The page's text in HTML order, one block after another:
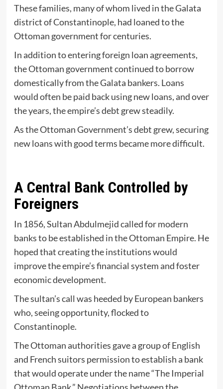
These families, many of whom lived in the Galata
district of Constantinople, had loaned to the
Ottoman government for centuries.
In addition to entering foreign loan agreements,
the Ottoman government continued to borrow
domestically from the Galata bankers. Loans
would often be paid back using new loans, and over
the years, the empire’s debt grew steadily.
As the Ottoman Government’s debt grew, securing
new loans with good terms became more difficult.
A Central Bank Controlled by
Foreigners
In 1856, Sultan Abdulmejid called for modern
banks to be established in the Ottoman Empire. He
hoped that creating the institutions would
improve the empire’s financial system and foster
economic development.
The sultan’s call was heeded by European bankers
who, seeing opportunity, flocked to
Constantinople.
The Ottoman authorities gave a group of English
and French suitors permission to establish a bank
that would operate under the name “The Imperial